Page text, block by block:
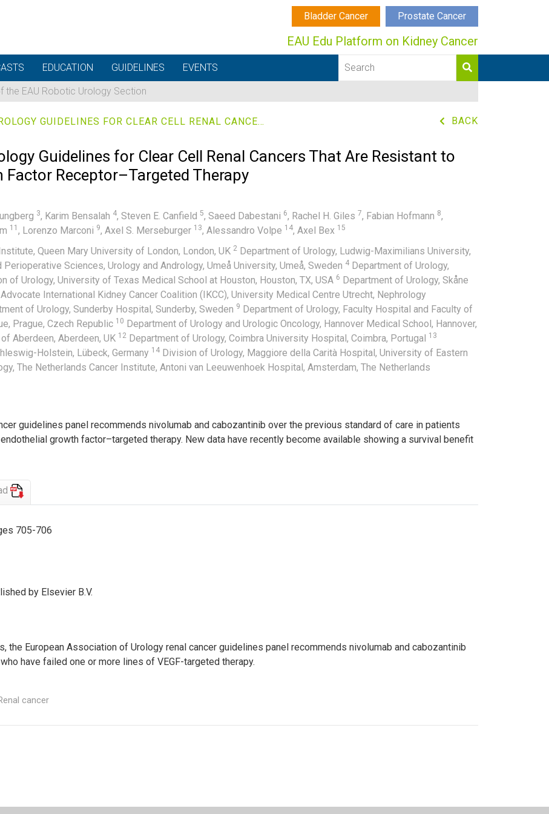
Bladder Cancer Prostate Cancer
EAU Edu Platform on Kidney Cancer
EDUCATION GUIDELINES EVENTS
the EAU Robotic Urology Section
EUROPEAN ASSOCIATION OF UROLOGY GUIDELINES FOR CLEAR CELL RENAL CANCERS THAT ARE RESISTANT TO VASCULAR ENDOTHELIAL GROWTH FACTOR RECEPTOR–TARGETED THERAPY BACK
Guidelines for Clear Cell Renal Cancers That Are Resistant to
Receptor–Targeted Therapy
3, Karim Bensalah 4, Steven E. Canfield 5, Saeed Dabestani 6, Rachel H. Giles 7, Fabian Hofmann 8,
11 , Lorenzo Marconi 9, Axel S. Merseburger 13, Alessandro Volpe 14, Axel Bex 15
Queen Mary University of London, London, UK 2 Department of Urology, Ludwig-Maximilians University,
Sciences, Urology and Andrology, Umeå University, Umeå, Sweden 4 Department of Urology,
of Urology, University of Texas Medical School at Houston, Houston, TX, USA 6 Department of Urology, Skåne
International Kidney Cancer Coalition (IKCC), University Medical Centre Utrecht, Nephrology
of Urology, Sunderby Hospital, Sunderby, Sweden 9 Department of Urology, Faculty Hospital and Faculty of
Prague, Czech Republic 10 Department of Urology and Urologic Oncology, Hannover Medical School, Hannover,
Aberdeen, Aberdeen, UK 12 Department of Urology, Coimbra University Hospital, Coimbra, Portugal 13
Holstein, Lübeck, Germany 14 Division of Urology, Maggiore della Carità Hospital, University of Eastern
The Netherlands Cancer Institute, Antoni van Leeuwenhoek Hospital, Amsterdam, The Netherlands
guidelines panel recommends nivolumab and cabozantinib over the previous standard of care in patients
growth factor–targeted therapy. New data have recently become available showing a survival benefit
705-706
by Elsevier B.V.
European Association of Urology renal cancer guidelines panel recommends nivolumab and cabozantinib
have failed one or more lines of VEGF-targeted therapy.
cancer